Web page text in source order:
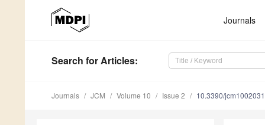
Journals
Search for Articles:
Journals JCM Volume 10 Issue 2 10.3390/